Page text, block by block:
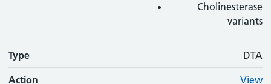
Cholinesterase
variants
Type DTA
Action View